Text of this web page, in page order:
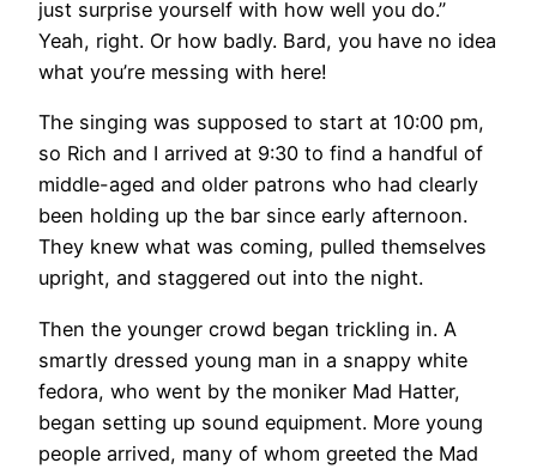
just surprise yourself with how well you do.”
Yeah, right. Or how badly. Bard, you have no idea
what you’re messing with here!
The singing was supposed to start at 10:00 pm,
so Rich and I arrived at 9:30 to find a handful of
middle-aged and older patrons who had clearly
been holding up the bar since early afternoon.
They knew what was coming, pulled themselves
upright, and staggered out into the night.
Then the younger crowd began trickling in. A
smartly dressed young man in a snappy white
fedora, who went by the moniker Mad Hatter,
began setting up sound equipment. More young
people arrived, many of whom greeted the Mad